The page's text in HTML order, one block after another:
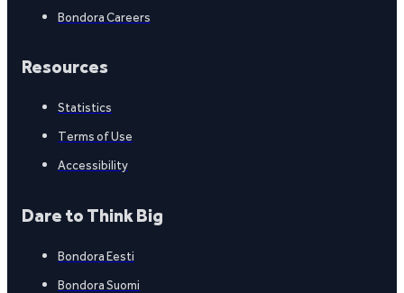
Bondora Careers
Resources
Statistics
Terms of Use
Accessibility
Dare to Think Big
Bondora Eesti
Bondora Suomi